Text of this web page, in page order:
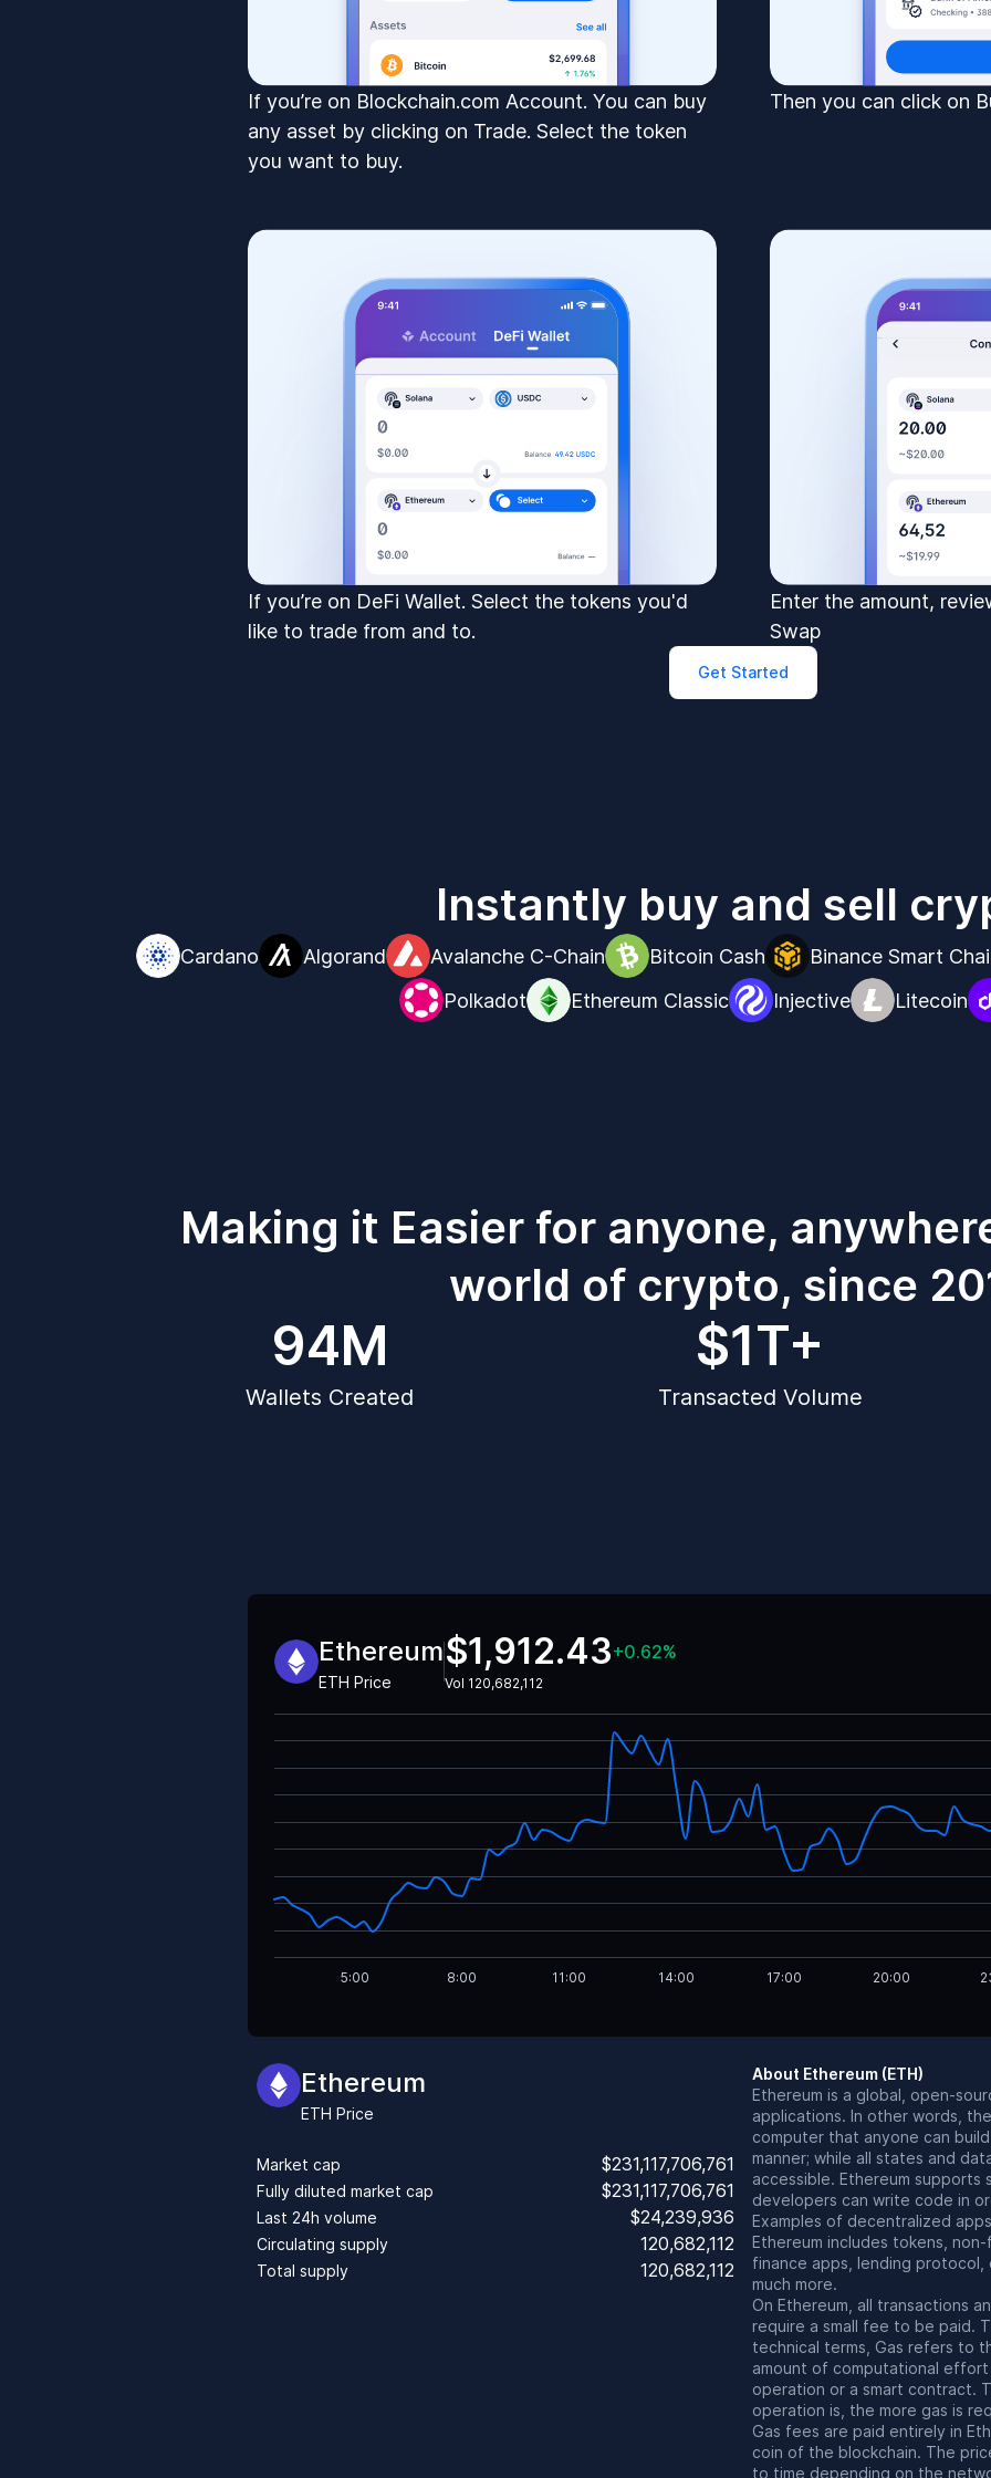
If you’re on Blockchain.com Account. You can buy
any asset by clicking on Trade. Select the token
you want to buy.
Then you can click on
If you’re on DeFi Wallet. Select the tokens you'd
like to trade from and to.
Enter the amount,
Swap
Get Started
Instantly buy and sell
Cardano Algorand Avalanche C-Chain Bitcoin Cash Binance Smart
Polkadot
Ethereum Classic Injective Litecoin
Making it Easier for anyone,
world of crypto, since
94M
Wallets Created
$1T+
Transacted Volume
Ethereum
ETH Price
$1,912.43+0.62%
Vol 120,682,112
5:00 8:00 11:00 14:00 17:00 20:00
Ethereum
ETH Price
Market cap $231,117,706,761
Fully diluted market cap $231,117,706,761
Last 24h volume $24,239,936
Circulating supply 120,682,112
Total supply 120,682,112
About Ethereum (ETH)
Ethereum is a global, open-
applications. In other words,
computer that anyone can
manner; while all states and
accessible. Ethereum supports
developers can write code in
Examples of decentralized
Ethereum includes tokens,
finance apps, lending
much more.
On Ethereum, all transactions
require a small fee to be paid.
technical terms, Gas refers to
amount of computational
operation or a smart contract.
operation is, the more gas is
Gas fees are paid entirely in
coin of the blockchain. The
to time depending on the